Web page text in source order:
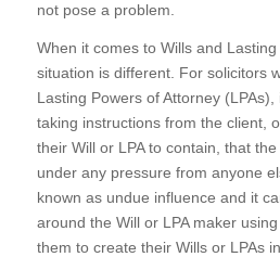
not pose a problem.
When it comes to Wills and
situation is different. For solicitors
Lasting Powers of Attorney
taking instructions from the client,
their Will or LPA to contain, that
under any pressure from anyone
known as undue influence and it
around the Will or LPA maker
them to create their Wills or LPAs